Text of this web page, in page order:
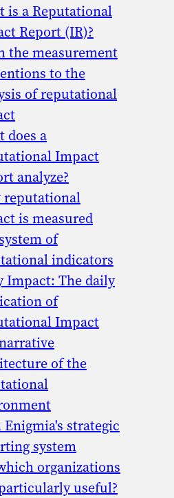
is a Reputational
Report (IR)?
the measurement
to the
of reputational
does a
Impact
analyze?
reputational
is measured
of
indicators
Impact: The daily
of
Impact
of the
strategic
system
organizations
useful?